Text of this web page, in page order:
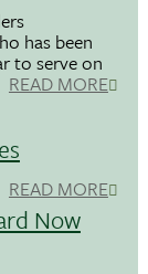
has been
to serve on
READ MORE
READ MORE
Now